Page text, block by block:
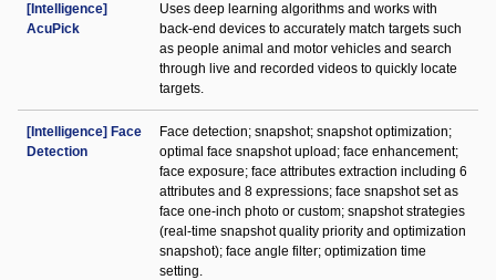
[Intelligence]
AcuPick
Uses deep learning algorithms and works with
back-end devices to accurately match targets such
as people animal and motor vehicles and search
through live and recorded videos to quickly locate
targets.
[Intelligence] Face
Detection
Face detection; snapshot; snapshot optimization;
optimal face snapshot upload; face enhancement;
face exposure; face attributes extraction including 6
attributes and 8 expressions; face snapshot set as
face one-inch photo or custom; snapshot strategies
(real-time snapshot quality priority and optimization
snapshot); face angle filter; optimization time
setting.